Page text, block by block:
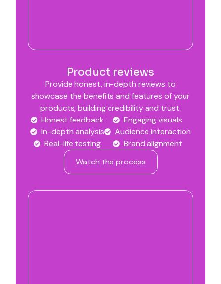
Product reviews
Provide honest, in-depth reviews to
showcase the benefits and features of your
products, building credibility and trust.
Honest feedback
In-depth analysis
Real-life testing
Engaging visuals
Audience interaction
Brand alignment
Watch the process